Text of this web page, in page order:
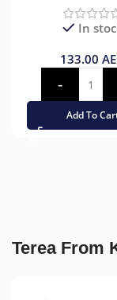
In
133.00
Add To
Terea From